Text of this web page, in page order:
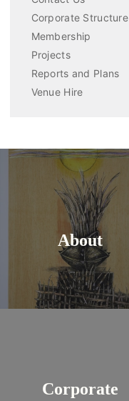
Corporate Structure
Membership
Projects
Reports and Plans
Venue Hire
About
Corporate